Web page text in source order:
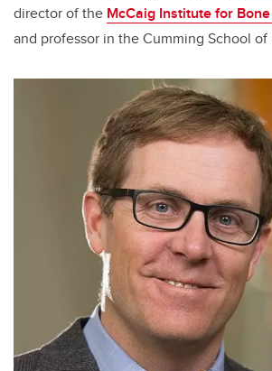
director of the McCaig Institute for
and professor in the Cumming School